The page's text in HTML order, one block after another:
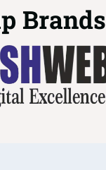
Brands